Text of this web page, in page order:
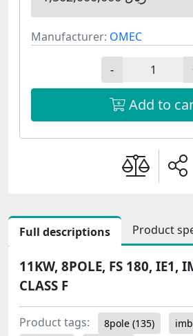
Manufacturer: OMEC
-
Add to
Full descriptions Product
11KW, 8POLE, FS 180, IE1,
CLASS F
Product tags: 8pole (135)